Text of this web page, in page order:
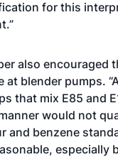
for this
also encouraged
at blender pumps.
that mix E85 and
would not
and benzene
especially